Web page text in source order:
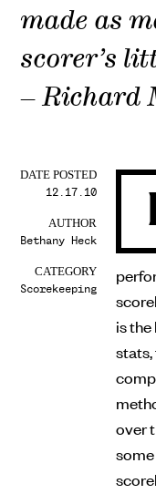
made as
scorer’s
– Richard
DATE POSTED
12.17.10
AUTHOR
Bethany Heck
CATEGORY
Scorekeeping
is
over